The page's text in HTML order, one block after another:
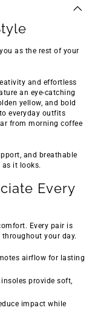
as the rest of your
and effortless
an eye-catching
yellow, and bold
everyday outfits
from morning coffee
and breathable
as it looks.
Every
Every pair is
your day.
airflow for lasting
provide soft,
impact while